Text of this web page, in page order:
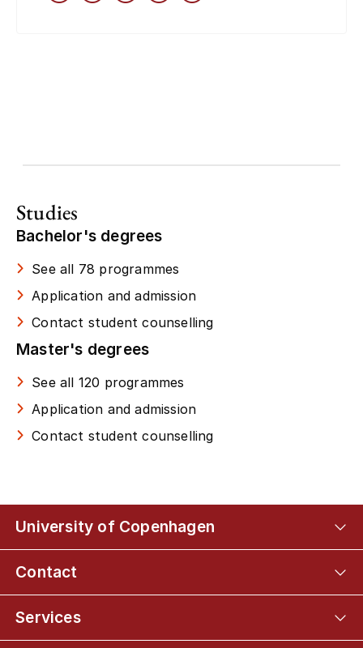
Studies
Bachelor's degrees
See all 78 programmes
Application and admission
Contact student counselling
Master's degrees
See all 120 programmes
Application and admission
Contact student counselling
University of Copenhagen
Contact
Services